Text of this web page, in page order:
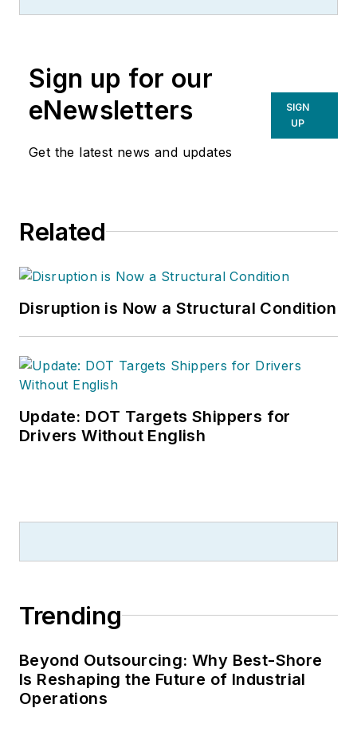
Sign up for our
eNewsletters
Get the latest news and updates
SIGN
UP
Related
Disruption is Now a Structural Condition
Update: DOT Targets Shippers for
Drivers Without English
Trending
Beyond Outsourcing: Why Best-Shore
Is Reshaping the Future of Industrial
Operations